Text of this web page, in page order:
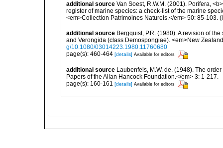
additional source Van Soest, R.W.M. (2001). Porifera,
register of marine species: a check-list of the marine
<em>Collection Patrimoines Naturels.</em> 50: 85-103.
additional source Bergquist, P.R. (1980). A revision of
and Verongida (class Demospongiae). <em>New
g/10.1080/03014223.1980.11760680
page(s): 460-464 [details] Available for editors
additional source Laubenfels, M.W. de. (1948). The
Papers of the Allan Hancock Foundation.</em> 3: 1-217.
page(s): 160-161 [details] Available for editors